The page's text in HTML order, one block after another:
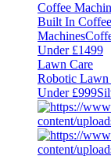
Coffee
Built In
Machines
Under £1499
Lawn Care
Robotic
Under £999